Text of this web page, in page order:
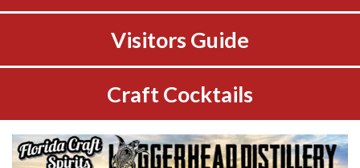
Visitors Guide
Craft Cocktails